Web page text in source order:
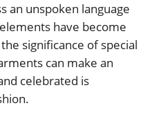
an unspoken language
have become
significance of special
can make an
celebrated is